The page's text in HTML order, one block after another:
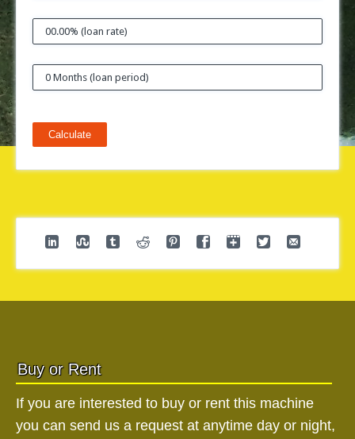
Calculate
Buy or Rent
If you are interested to buy or rent this machine
you can send us a request at anytime day or night,